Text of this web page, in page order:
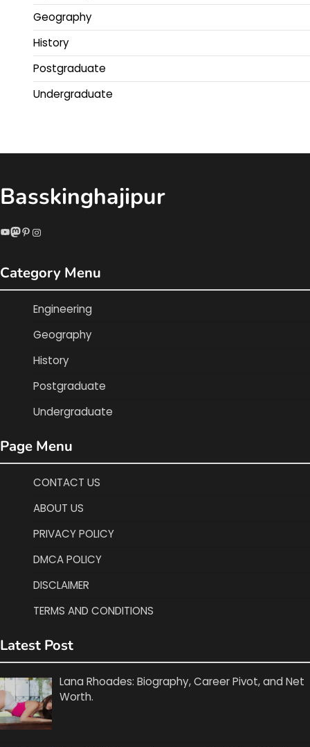
Geography
History
Postgraduate
Undergraduate
Basskinghajipur
YouTube
Mastodon
Pinterest
Instagram
Category Menu
Engineering
Geography
History
Postgraduate
Undergraduate
Page Menu
CONTACT US
ABOUT US
PRIVACY POLICY
DMCA POLICY
DISCLAIMER
TERMS AND CONDITIONS
Latest Post
Lana Rhoades: Biography, Career Pivot, and Net
Worth.